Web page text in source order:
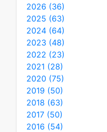
2026 (36)
2025 (63)
2024 (64)
2023 (48)
2022 (23)
2021 (28)
2020 (75)
2019 (50)
2018 (63)
2017 (50)
2016 (54)